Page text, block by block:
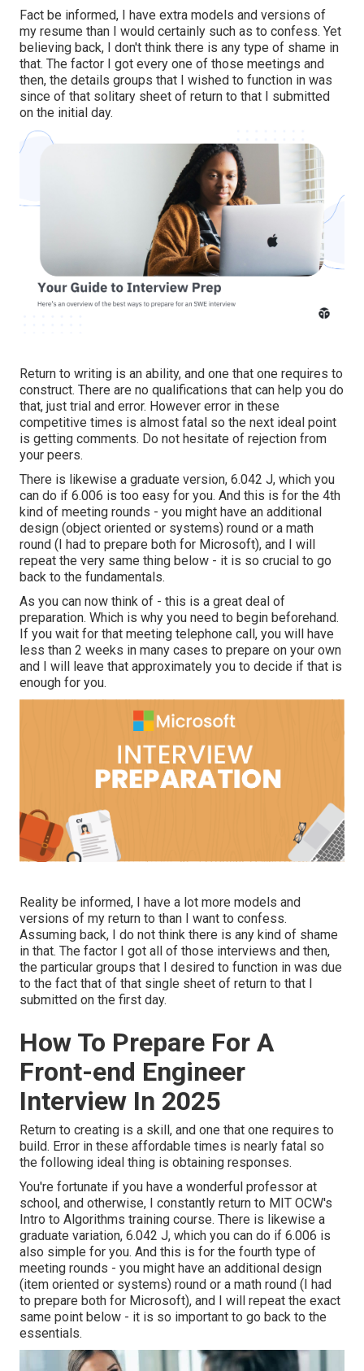
Fact be informed, I have extra models and versions of
my resume than I would certainly such as to confess. Yet
believing back, I don't think there is any type of shame in
that. The factor I got every one of those meetings and
then, the details groups that I wished to function in was
since of that solitary sheet of return to that I submitted
on the initial day.
Return to writing is an ability, and one that one requires to
construct. There are no qualifications that can help you do
that, just trial and error. However error in these
competitive times is almost fatal so the next ideal point
is getting comments. Do not hesitate of rejection from
your peers.
There is likewise a graduate version, 6.042 J, which you
can do if 6.006 is too easy for you. And this is for the 4th
kind of meeting rounds - you might have an additional
design (object oriented or systems) round or a math
round (I had to prepare both for Microsoft), and I will
repeat the very same thing below - it is so crucial to go
back to the fundamentals.
As you can now think of - this is a great deal of
preparation. Which is why you need to begin beforehand.
If you wait for that meeting telephone call, you will have
less than 2 weeks in many cases to prepare on your own
and I will leave that approximately you to decide if that is
enough for you.
Reality be informed, I have a lot more models and
versions of my return to than I want to confess.
Assuming back, I do not think there is any kind of shame
in that. The factor I got all of those interviews and then,
the particular groups that I desired to function in was due
to the fact that of that single sheet of return to that I
submitted on the first day.
How To Prepare For A
Front-end Engineer
Interview In 2025
Return to creating is a skill, and one that one requires to
build. Error in these affordable times is nearly fatal so
the following ideal thing is obtaining responses.
You're fortunate if you have a wonderful professor at
school, and otherwise, I constantly return to MIT OCW's
Intro to Algorithms training course. There is likewise a
graduate variation, 6.042 J, which you can do if 6.006 is
also simple for you. And this is for the fourth type of
meeting rounds - you might have an additional design
(item oriented or systems) round or a math round (I had
to prepare both for Microsoft), and I will repeat the exact
same point below - it is so important to go back to the
essentials.